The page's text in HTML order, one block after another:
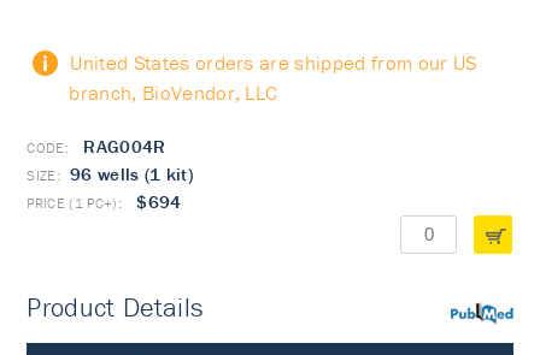
United States orders are shipped from our US
branch, BioVendor, LLC
RAG004R
96 wells (1 kit)
$694
PubMed
Product Details